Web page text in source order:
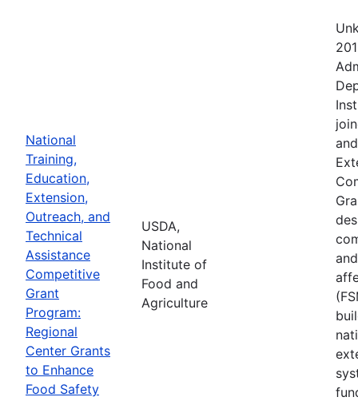
National
Training,
Education,
Extension,
Outreach, and
Technical
Assistance
Competitive
Grant
Program:
Regional
Center Grants
to Enhance
Food Safety
USDA,
National
Institute of
Food and
Agriculture